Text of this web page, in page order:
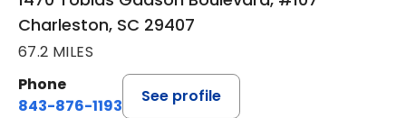
Charleston, SC 29407
67.2 MILES
Phone
843-876-1193
See profile